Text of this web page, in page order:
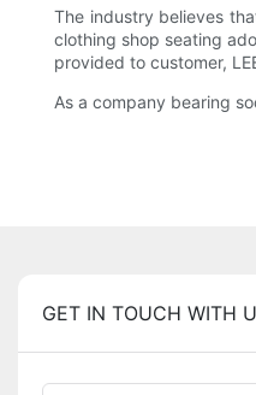
The industry believes
clothing shop seating
provided to customer,
As a company bearing
GET IN TOUCH WITH